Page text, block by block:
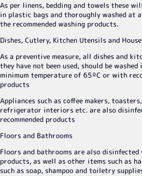
As per linens, bedding and towels these
in plastic bags and thoroughly washed at
the recommended washing products.
Dishes, Cutlery, Kitchen Utensils and
As a preventive measure, all dishes and
they have not been used, should be
minimum temperature of 65ºC or with
products
Appliances such as coffee makers,
refrigerator interiors etc. are also
recommended products
Floors and Bathrooms
Floors and bathrooms are also
products, as well as other items such as
such as soap, shampoo and toiletry